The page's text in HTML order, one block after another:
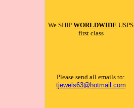
We SHIP WORLDWIDE USPS
first class
Please send all emails to:
tjewels63@hotmail.com